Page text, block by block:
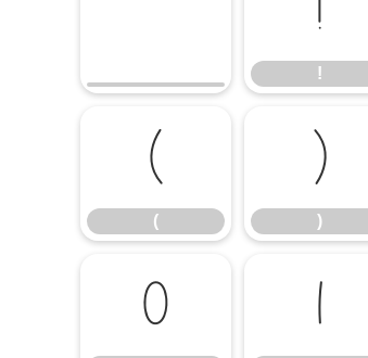
!
(
(
)
)
0 1